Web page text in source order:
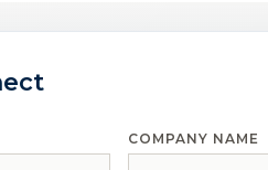
COMPANY NAME